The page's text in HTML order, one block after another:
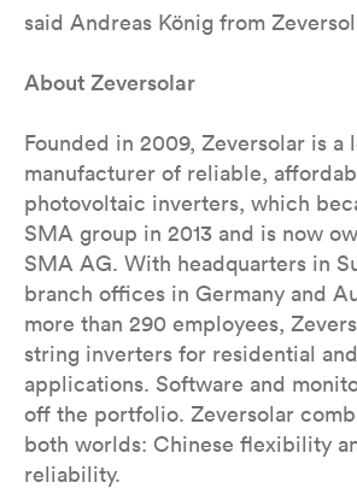
said Andreas König from
About Zeversolar
Founded in 2009, Zeversolar is a
manufacturer of reliable,
photovoltaic inverters, which
SMA group in 2013 and is now
SMA AG. With headquarters in
branch offices in Germany and
more than 290 employees,
string inverters for residential
applications. Software and
off the portfolio. Zeversolar
both worlds: Chinese flexibility
reliability.